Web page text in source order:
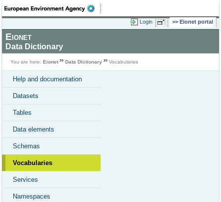
Login Eionet portal
Eionet
Data Dictionary
You are here: Eionet Data Dictionary Vocabularies
Help and documentation
Datasets
Tables
Data elements
Schemas
Vocabularies
Services
Namespaces